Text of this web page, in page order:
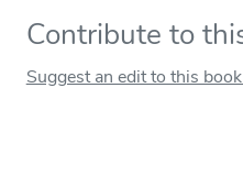
Contribute to
Suggest an edit to this